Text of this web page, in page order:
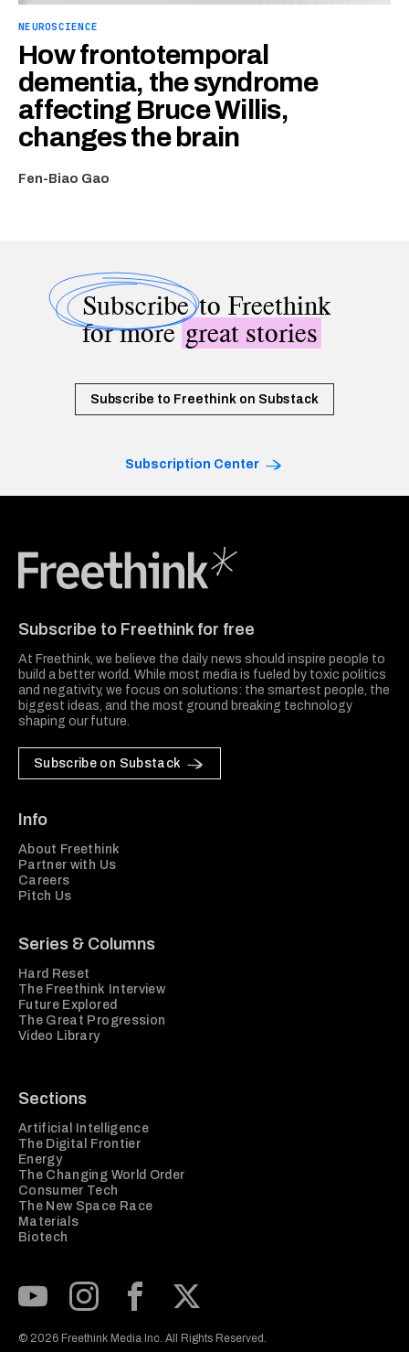
NEUROSCIENCE
How frontotemporal
dementia, the syndrome
affecting Bruce Willis,
changes the brain
Fen-Biao Gao
Subscribeto Freethink
for moregreat stories
Subscribe to Freethink on Substack
Subscription Center
Subscribe to Freethink for free
At Freethink, we believe the daily news should inspire people to
build a better world. While most media is fueled by toxic politics
and negativity, we focus on solutions: the smartest people, the
biggest ideas, and the most ground breaking technology
shaping our future.
Subscribe on Substack
Info
About Freethink
Partner with Us
Careers
Pitch Us
Series & Columns
Hard Reset
The Freethink Interview
Future Explored
The Great Progression
Video Library
Sections
Artificial Intelligence
The Digital Frontier
Energy
The Changing World Order
Consumer Tech
The New Space Race
Materials
Biotech
© 2026 Freethink Media Inc. All Rights Reserved.